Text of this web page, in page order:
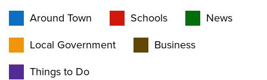
Around Town Schools News
Local Government Business
Things to Do